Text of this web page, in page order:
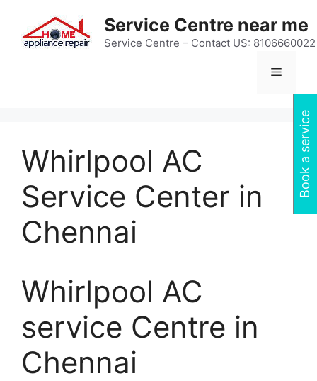
content
Service Centre near me
Service Centre – Contact US: 8106660022
Menu
Whirlpool AC
Service Center in
Chennai
Whirlpool AC
service Centre in
Chennai
Book a service